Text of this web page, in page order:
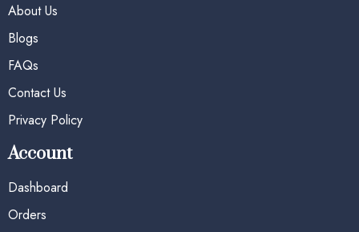
About Us
Blogs
FAQs
Contact Us
Privacy Policy
Account
Dashboard
Orders